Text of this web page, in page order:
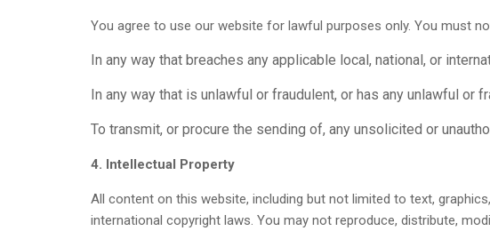
You agree to use our website for lawful purposes only. You must
In any way that breaches any applicable local, national, or
In any way that is unlawful or fraudulent, or has any unlawful or
To transmit, or procure the sending of, any unsolicited or
4. Intellectual Property
All content on this website, including but not limited to text,
international copyright laws. You may not reproduce, distribute,